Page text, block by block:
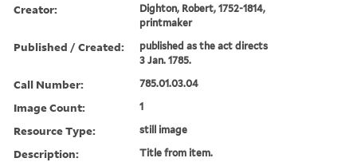
Creator:
Dighton, Robert, 1752-1814,
printmaker
Published / Created:
published as the act directs
3 Jan. 1785.
Call Number: 785.01.03.04
Image Count: 1
Resource Type: still image
Description: Title from item.